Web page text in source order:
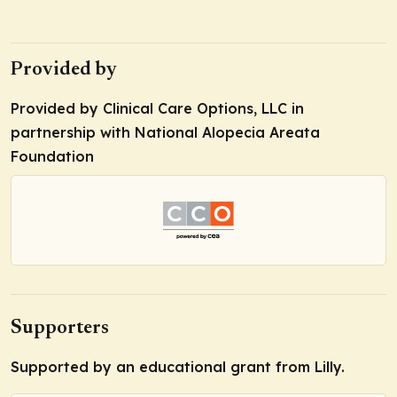
Provided by
Provided by Clinical Care Options, LLC in
partnership with National Alopecia Areata
Foundation
Supporters
Supported by an educational grant from Lilly.